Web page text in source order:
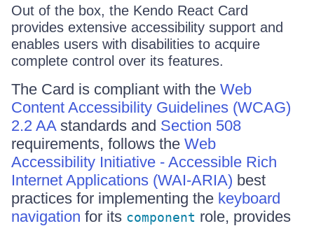
Out of the box, the Kendo React Card
provides extensive accessibility support and
enables users with disabilities to acquire
complete control over its features.
The Card is compliant with the Web
Content Accessibility Guidelines (WCAG)
2.2 AAstandards and Section 508
requirements, follows the Web
Accessibility Initiative - Accessible Rich
Internet Applications (WAI-ARIA) best
practices for implementing the keyboard
navigation for its component role, provides